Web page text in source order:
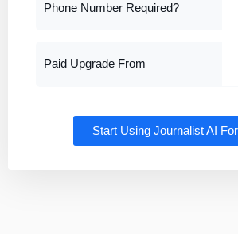
Phone Number Required?
Paid Upgrade From
Start Using Journalist AI